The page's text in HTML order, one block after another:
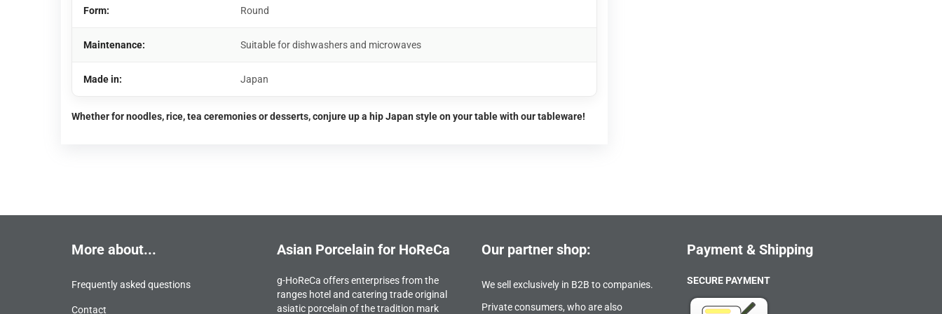
Form: Round
Maintenance: Suitable for dishwashers and microwaves
Made in: Japan
Whether for noodles, rice, tea ceremonies or desserts, conjure up a hip Japan style on your table with our tableware!
More about...
Frequently asked questions
Contact
Asian Porcelain for HoReCa
g-HoReCa offers enterprises from the
ranges hotel and catering trade original
asiatic porcelain of the tradition mark
Our partner shop:
We sell exclusively in B2B to companies.
Private consumers, who are also
Payment & Shipping
SECURE PAYMENT